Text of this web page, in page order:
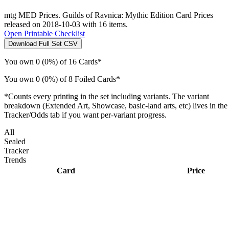
mtg MED Prices. Guilds of Ravnica: Mythic Edition Card Prices
released on 2018-10-03 with 16 items.
Open Printable Checklist
Download Full Set CSV
You own 0 (0%) of 16 Cards*
You own 0 (0%) of 8 Foiled Cards*
*Counts every printing in the set including variants. The variant
breakdown (Extended Art, Showcase, basic-land arts, etc) lives in the
Tracker/Odds tab if you want per-variant progress.
All
Sealed
Tracker
Trends
Card
Price